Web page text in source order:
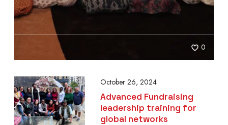
0
October 26, 2024
Advanced Fundraising
leadership training for
global networks